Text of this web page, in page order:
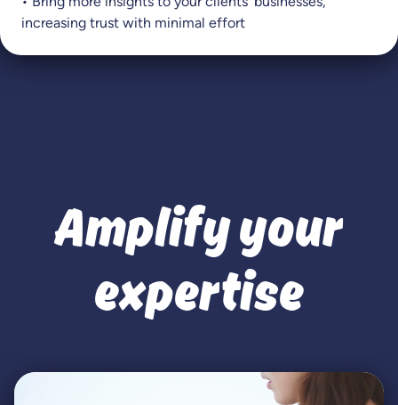
increasing trust with minimal effort
Amplify your
expertise